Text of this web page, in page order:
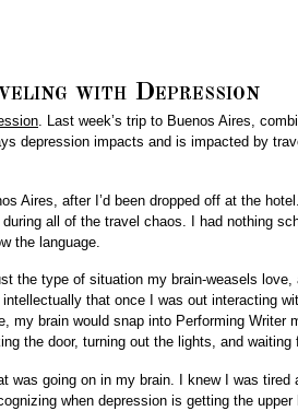
with Depression
. Last week’s trip to Buenos Aires,
depression impacts and is impacted by
Aires, after I’d been dropped off at the
all of the travel chaos. I had nothing
the language.
the type of situation my brain-weasels
that once I was out interacting
my brain would snap into Performing Writer
the door, turning out the lights, and waiting
was going on in my brain. I knew I was tired
when depression is getting the upper